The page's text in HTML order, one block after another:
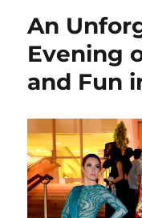
An
Evening
and Fun